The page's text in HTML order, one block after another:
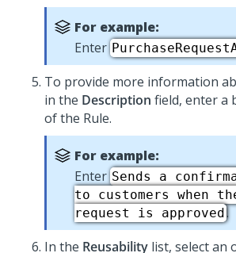
For example:
Enter
To provide more information
in the Description field, enter a
of the Rule.
For example:
Enter Sends a
to customers when
request is approved.
In the Reusability list, select an